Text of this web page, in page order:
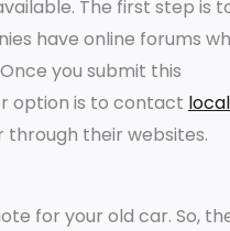
The first step is
have online forums
you submit this
option is to contact local
their websites.
for your old car. So,